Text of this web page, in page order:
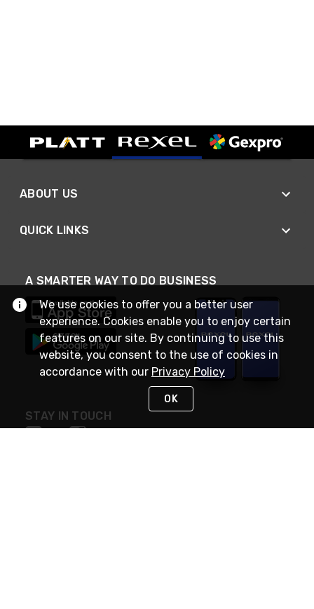
ABOUT US
QUICK LINKS
A SMARTER WAY TO DO BUSINESS
STAY IN TOUCH
We use cookies to offer you a better user
experience. Cookies enable you to enjoy certain
features on our site. By continuing to use this
website, you consent to the use of cookies in
accordance with our Privacy Policy
OK